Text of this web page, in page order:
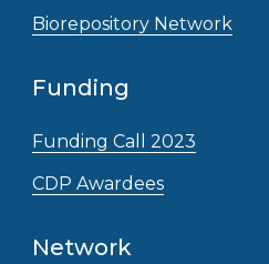
Biorepository Network
Funding
Funding Call 2023
CDP Awardees
Network